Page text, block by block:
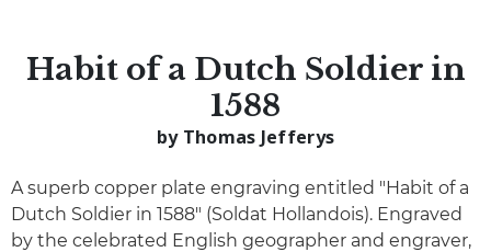
Habit of a Dutch Soldier in
1588
by Thomas Jefferys
A superb copper plate engraving entitled "Habit of a
Dutch Soldier in 1588" (Soldat Hollandois). Engraved
by the celebrated English geographer and engraver,